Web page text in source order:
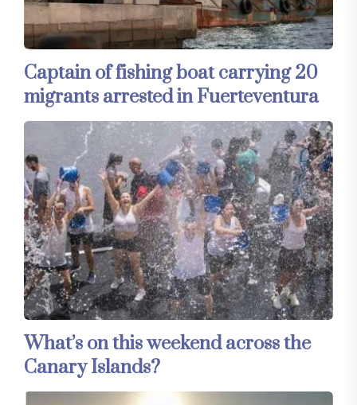
Captain of fishing boat carrying 20
migrants arrested in Fuerteventura
What’s on this weekend across the
Canary Islands?